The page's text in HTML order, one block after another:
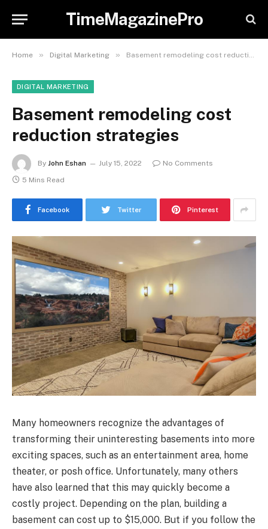
TimeMagazinePro
Home » Digital Marketing » Basement remodeling cost reduction strategies
DIGITAL MARKETING
Basement remodeling cost
reduction strategies
By John Eshan July 15, 2022
No Comments
5 Mins Read
Facebook Twitter Pinterest
Many homeowners recognize the advantages of
transforming their uninteresting basements into more
exciting spaces, such as an entertainment area, home
theater, or posh office. Unfortunately, many others
have also learned that this may quickly become a
costly project. Depending on the plan, building a
basement can cost up to $15,000. But if you follow the